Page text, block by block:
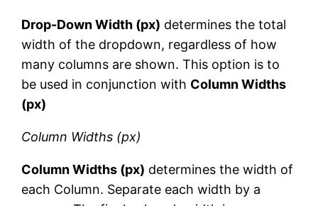
Drop-Down Width (px) determines the total
width of the dropdown, regardless of how
many columns are shown. This option is to
be used in conjunction with Column Widths
(px)
Column Widths (px)
Column Widths (px) determines the width of
each Column. Separate each width by a